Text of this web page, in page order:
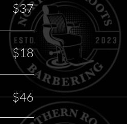
$37
$18
$46